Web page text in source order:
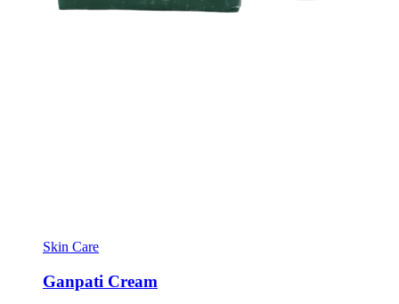
Skin Care
Ganpati Cream